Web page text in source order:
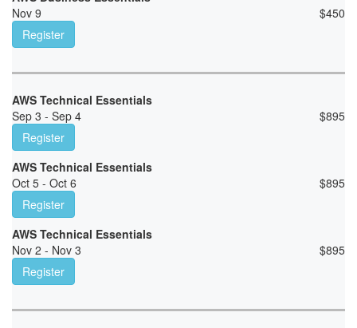
Nov 9
$450
Register
AWS Technical Essentials
Sep 3 - Sep 4
$895
Register
AWS Technical Essentials
Oct 5 - Oct 6
$895
Register
AWS Technical Essentials
Nov 2 - Nov 3
$895
Register